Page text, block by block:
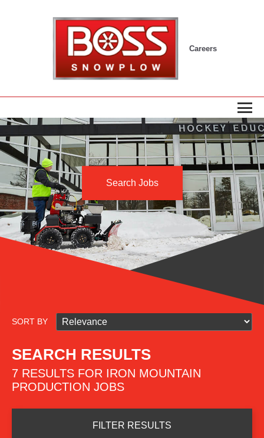
Careers
Search Jobs
SORT BY
SEARCH RESULTS
7 RESULTS FOR IRON MOUNTAIN
PRODUCTION JOBS
FILTER RESULTS